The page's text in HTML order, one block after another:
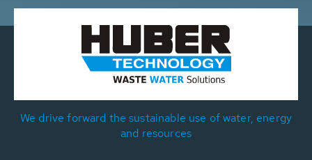
We drive forward the sustainable use of water, energy
and resources